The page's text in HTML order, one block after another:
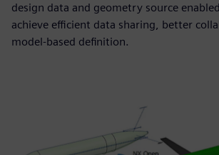
design data and geometry source
achieve efficient data sharing, better
model-based definition.